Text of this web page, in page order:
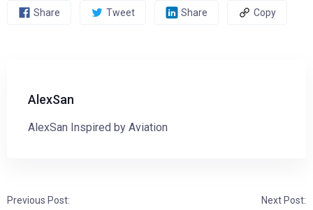
Share Tweet Share Copy
AlexSan
AlexSan Inspired by Aviation
Previous Post: Next Post: